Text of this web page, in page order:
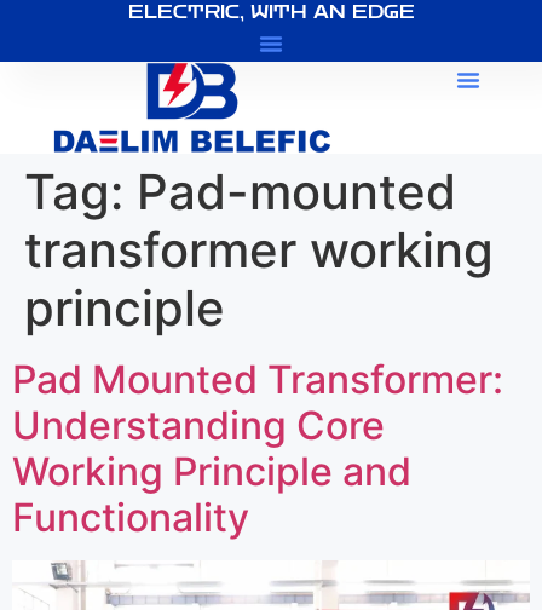
ELECTRIC, WITH AN EDGE
Tag: Pad-mounted
transformer working
principle
Pad Mounted Transformer:
Understanding Core
Working Principle and
Functionality